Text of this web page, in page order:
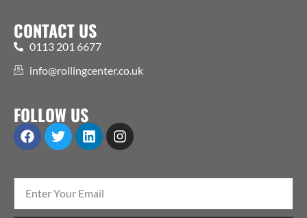
CONTACT US
0113 201 6677
info@rollingcenter.co.uk
FOLLOW US